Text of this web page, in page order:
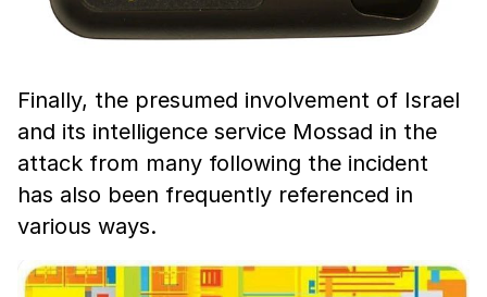
Finally, the presumed involvement of Israel
and its intelligence service Mossad in the
attack from many following the incident
has also been frequently referenced in
various ways.